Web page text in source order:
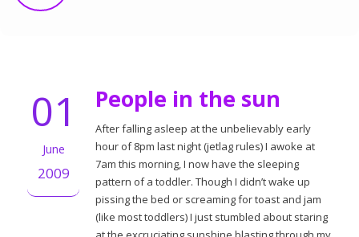
01
June
2009
People in the sun
After falling asleep at the unbelievably early
hour of 8pm last night (jetlag rules) I awoke at
7am this morning, I now have the sleeping
pattern of a toddler. Though I didn’t wake up
pissing the bed or screaming for toast and jam
(like most toddlers) I just stumbled about staring